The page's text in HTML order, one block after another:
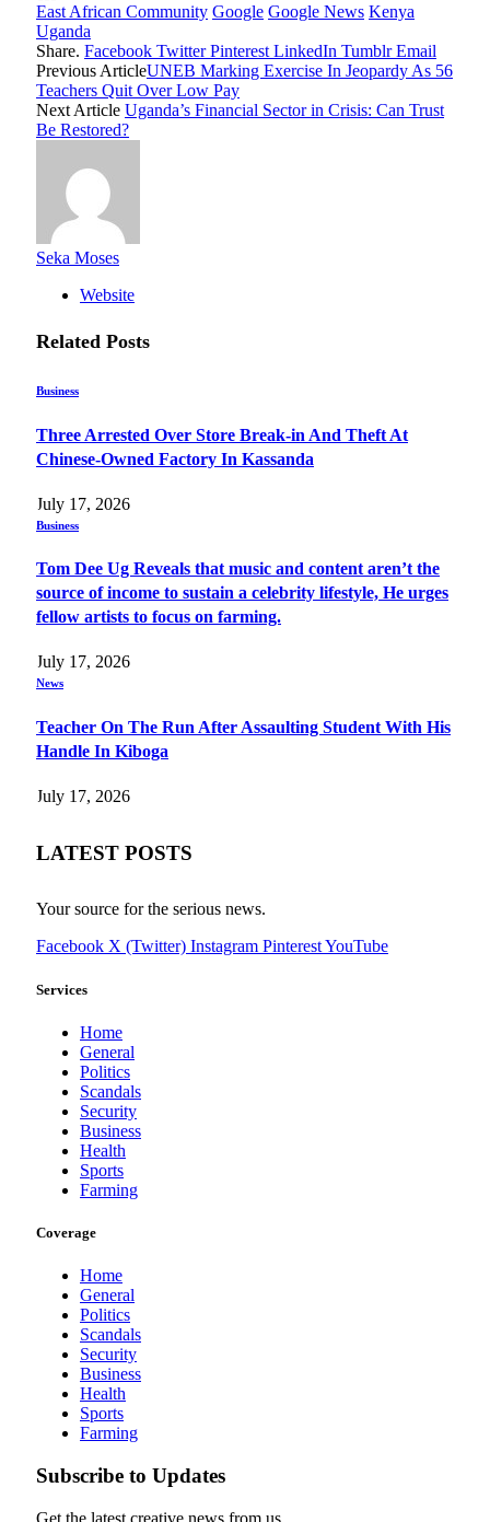
East African Community Google Google News Kenya
Uganda
Share. Facebook Twitter Pinterest LinkedIn Tumblr Email
Previous ArticleUNEB Marking Exercise In Jeopardy As 56
Teachers Quit Over Low Pay
Next Article Uganda’s Financial Sector in Crisis: Can Trust
Be Restored?
Seka Moses
Website
Related Posts
Business
Three Arrested Over Store Break-in And Theft At
Chinese-Owned Factory In Kassanda
July 17, 2026
Business
Tom Dee Ug Reveals that music and content aren’t the
source of income to sustain a celebrity lifestyle, He urges
fellow artists to focus on farming.
July 17, 2026
News
Teacher On The Run After Assaulting Student With His
Handle In Kiboga
July 17, 2026
LATEST POSTS
Your source for the serious news.
Facebook X (Twitter) Instagram PinterestYouTube
Services
Home
General
Politics
Scandals
Security
Business
Health
Sports
Farming
Coverage
Home
General
Politics
Scandals
Security
Business
Health
Sports
Farming
Subscribe to Updates
Get the latest creative news from us